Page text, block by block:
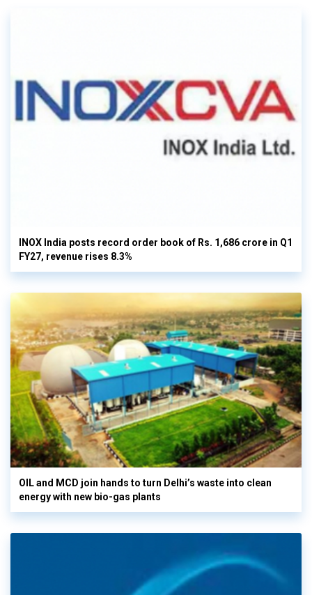
INOX India posts record order book of Rs. 1,686 crore in Q1
FY27, revenue rises 8.3%
OIL and MCD join hands to turn Delhi’s waste into clean
energy with new bio-gas plants